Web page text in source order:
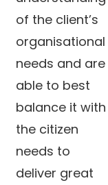
of the client’s
organisational
needs and are
able to best
balance it with
the citizen
needs to
deliver great